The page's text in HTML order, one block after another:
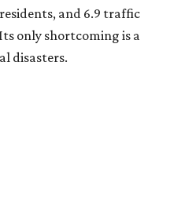
and 6.9 traffic
only shortcoming is a
disasters.